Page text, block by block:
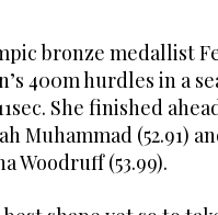
bronze medallist
400m hurdles in a
She finished
Muhammad (52.91)
Woodruff (53.99).